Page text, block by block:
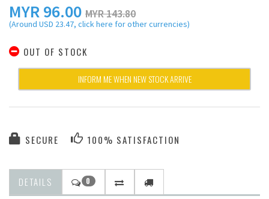
MYR96.00 MYR 143.80
(Around USD 23.47, click here for other currencies)
OUT OF STOCK
INFORM ME WHEN NEW STOCK ARRIVE
SECURE 100% SATISFACTION
DETAILS 0